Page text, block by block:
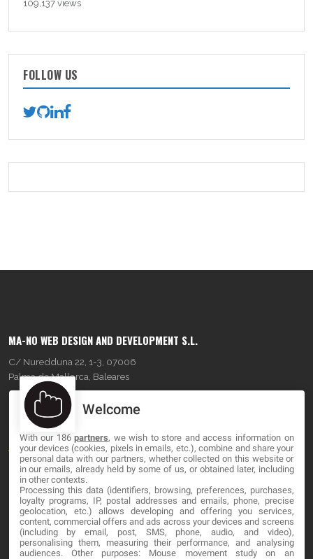
109,137 views
FOLLOW US
MA-NO WEB DESIGN AND DEVELOPMENT S.L.
C/ Nuredduna 22, 1-3, 07006
Palma de Mallorca, Baleares
OUR COMPANY
About
Blog
Contact
LEGAL
Welcome
With our 186partners, we wish to store and access information on
your devices (cookies, pixels in emails, etc.), combine and share your
personal data with our partners, whether collected on this website or
in our emails, already held by some of us, or obtained later, including
in other contexts.
Processing this data (identifiers, browsing, preferences, purchases,
loyalty programs, IP, postal addresses and emails, phone, precise
geolocation, etc.) allows developing and offering you services,
content, commercial offers and ads across your devices and screens
(including by email, post, SMS, phone, audio, and video),
personalising them, measuring their performance, and analysing
audiences. Other purposes: Mouse movement study on an